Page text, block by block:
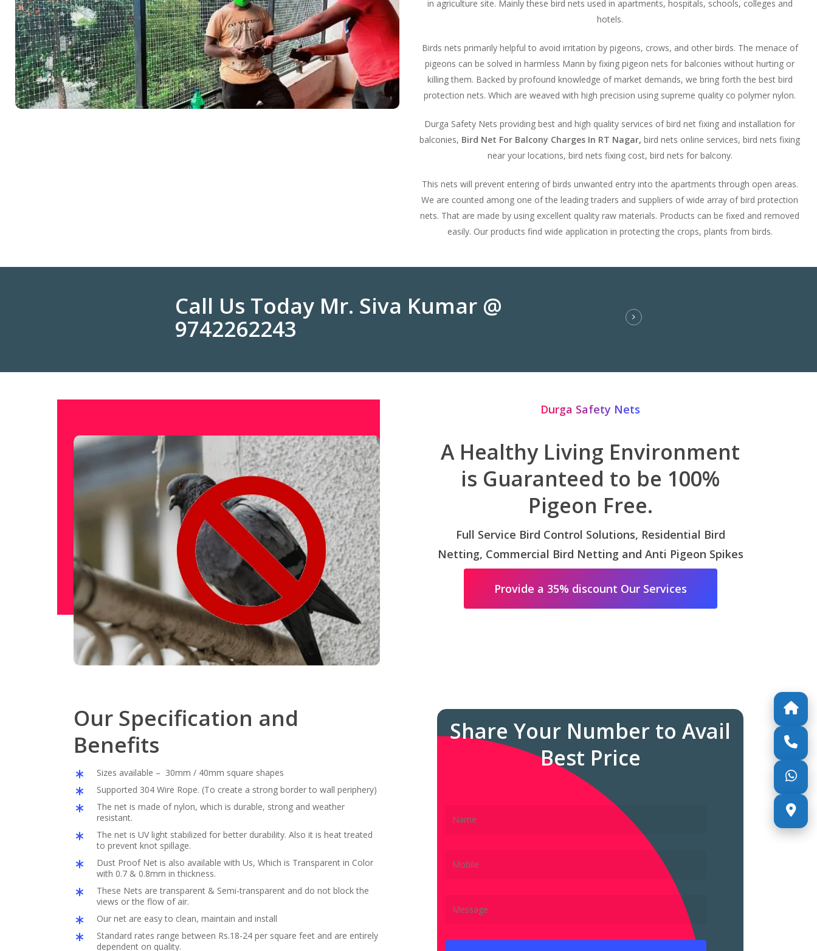
in agriculture site. Mainly these bird nets used in apartments, hospitals, schools, colleges and
hotels.
Birds nets primarily helpful to avoid irritation by pigeons, crows, and other birds. The menace of
pigeons can be solved in harmless Mann by fixing pigeon nets for balconies without hurting or
killing them. Backed by profound knowledge of market demands, we bring forth the best bird
protection nets. Which are weaved with high precision using supreme quality co polymer nylon.
Durga Safety Nets providing best and high quality services of bird net fixing and installation for
balconies, Bird Net For Balcony Charges In RT Nagar, bird nets online services, bird nets fixing
near your locations, bird nets fixing cost, bird nets for balcony.
This nets will prevent entering of birds unwanted entry into the apartments through open areas.
We are counted among one of the leading traders and suppliers of wide array of bird protection
nets. That are made by using excellent quality raw materials. Products can be fixed and removed
easily. Our products find wide application in protecting the crops, plants from birds.
Call Us Today Mr. Siva Kumar @
9742262243
Durga Safety Nets
A Healthy Living Environment
is Guaranteed to be 100%
Pigeon Free.
Full Service Bird Control Solutions, Residential Bird
Netting, Commercial Bird Netting and Anti Pigeon Spikes
Provide a 35% discount Our Services
Our Specification and
Benefits
Sizes available – 30mm / 40mm square shapes
Supported 304 Wire Rope. (To create a strong border to wall periphery)
The net is made of nylon, which is durable, strong and weather
resistant.
The net is UV light stabilized for better durability. Also it is heat treated
to prevent knot spillage.
Dust Proof Net is also available with Us, Which is Transparent in Color
with 0.7 & 0.8mm in thickness.
These Nets are transparent & Semi-transparent and do not block the
views or the flow of air.
Our net are easy to clean, maintain and install
Standard rates range between Rs.18-24 per square feet and are entirely
dependent on quality.
Share Your Number to Avail
Best Price